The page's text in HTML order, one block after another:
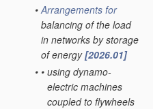
• Arrangements for
balancing of the load
in networks by storage
of energy[2026.01]
• • using dynamo-
electric machines
coupled to flywheels